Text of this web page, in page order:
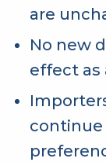
are
No new
effect as
continue